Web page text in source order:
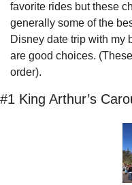
favorite rides but these
generally some of the
Disney date trip with my
are good choices.
order).
#1 King Arthur’s